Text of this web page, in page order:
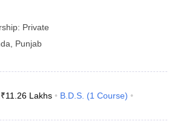
Private
Punjab
₹11.26 Lakhs B.D.S. (1 Course)